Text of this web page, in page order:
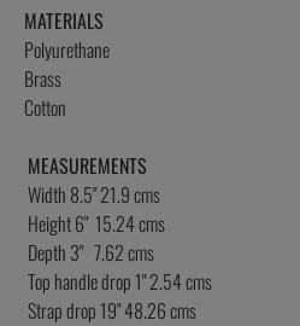
MATERIALS
Polyurethane
Brass
Cotton
MEASUREMENTS
Width 8.5" 21.9 cms
Height 6" 15.24 cms
Depth 3" 7.62 cms
Top handle drop 1" 2.54 cms
Strap drop 19" 48.26 cms